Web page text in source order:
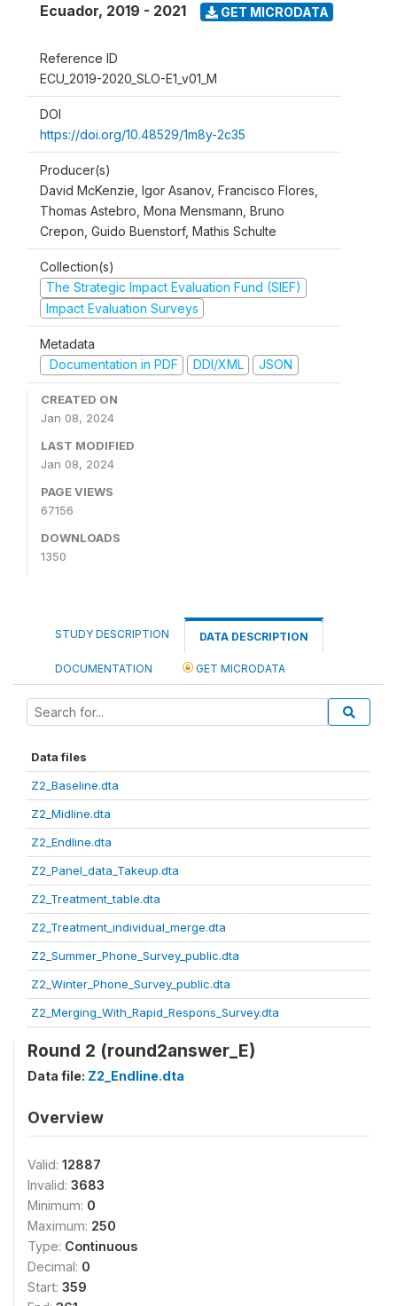
Ecuador, 2019 - 2021 GET MICRODATA
Reference ID
ECU_2019-2020_SLO-E1_v01_M
DOI
https://doi.org/10.48529/1m8y-2c35
Producer(s)
David McKenzie, Igor Asanov, Francisco Flores,
Thomas Astebro, Mona Mensmann, Bruno
Crepon, Guido Buenstorf, Mathis Schulte
Collection(s)
The Strategic Impact Evaluation Fund (SIEF)
Impact Evaluation Surveys
Metadata
Documentation in PDF
DDI/XML JSON
CREATED ON
Jan 08, 2024
LAST MODIFIED
Jan 08, 2024
PAGE VIEWS
67156
DOWNLOADS
1350
STUDY DESCRIPTION DATA DESCRIPTION
DOCUMENTATION GET MICRODATA
Data files
Z2_Baseline.dta
Z2_Midline.dta
Z2_Endline.dta
Z2_Panel_data_Takeup.dta
Z2_Treatment_table.dta
Z2_Treatment_individual_merge.dta
Z2_Summer_Phone_Survey_public.dta
Z2_Winter_Phone_Survey_public.dta
Z2_Merging_With_Rapid_Respons_Survey.dta
Round 2 (round2answer_E)
Data file: Z2_Endline.dta
Overview
Valid: 12887
Invalid: 3683
Minimum: 0
Maximum: 250
Type: Continuous
Decimal: 0
Start: 359